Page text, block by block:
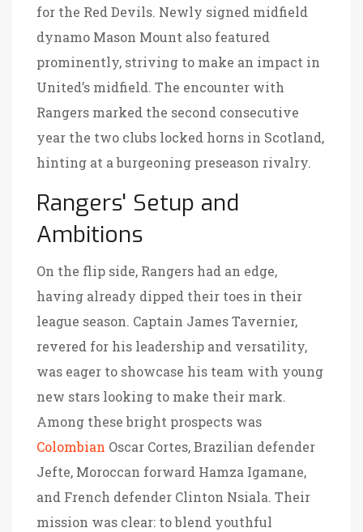
for the Red Devils. Newly signed midfield
dynamo Mason Mount also featured
prominently, striving to make an impact in
United’s midfield. The encounter with
Rangers marked the second consecutive
year the two clubs locked horns in Scotland,
hinting at a burgeoning preseason rivalry.
Rangers' Setup and
Ambitions
On the flip side, Rangers had an edge,
having already dipped their toes in their
league season. Captain James Tavernier,
revered for his leadership and versatility,
was eager to showcase his team with young
new stars looking to make their mark.
Among these bright prospects was
Colombian Oscar Cortes, Brazilian defender
Jefte, Moroccan forward Hamza Igamane,
and French defender Clinton Nsiala. Their
mission was clear: to blend youthful